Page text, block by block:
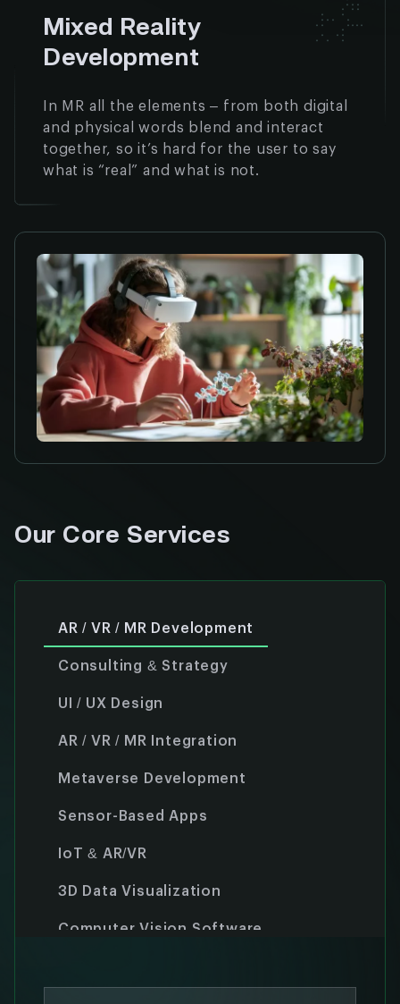
Mixed Reality
Development
In MR all the elements – from both digital
and physical words blend and interact
together, so it’s hard for the user to say
what is “real” and what is not.
Our Core Services
AR / VR / MR Development
Consulting & Strategy
UI / UX Design
AR / VR / MR Integration
Metaverse Development
Sensor-Based Apps
IoT & AR/VR
3D Data Visualization
Computer Vision Software